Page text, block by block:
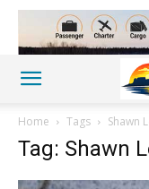
Home Tags Shawn
Tag: Shawn